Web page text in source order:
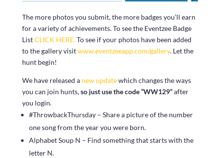
The more photos you submit, the more badges you’ll earn
for a variety of achievements. To see the Eventzee Badge
ListCLICK HERE.To see if your photos have been added
to the gallery visitwww.eventzeeapp.com/gallery. Let the
hunt begin!
We have released a new updatewhich changes the ways
you can join hunts,so just use the code “WW129”after
you login.
#ThrowbackThursday – Share a picture of the number
one song from the year you were born.
Alphabet Soup N – Find something that starts with the
letter N.